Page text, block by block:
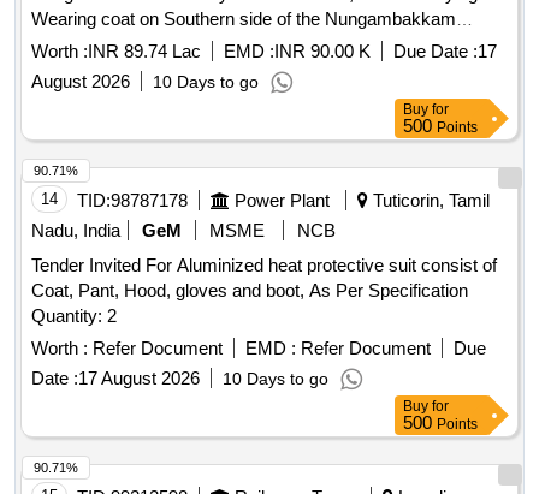
Wearing coat on Southern side of the Nungambakkam
subway in Division109 ZoneIX
Worth :INR 89.74 Lac EMD :INR 90.00 K Due Date :17
August 2026
10 Days to go
Buy for
500 Points
14 TID:98787178 Power Plant
Tuticorin, Tamil
Nadu, India
GeM MSME
NCB
Tender Invited For Aluminized heat protective suit consist of
Coat, Pant, Hood, gloves and boot, As Per Specification
Quantity: 2
Worth : Refer Document EMD : Refer Document
Due
Date :17 August 2026 10 Days to go
90.71%
Buy for
500 Points
90.71%